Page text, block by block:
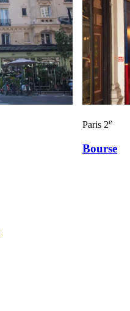
Paris 2e
Bourse